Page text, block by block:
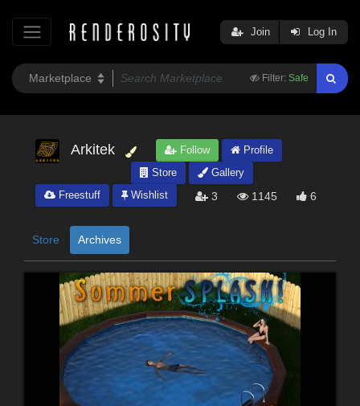
Filter: Safe
Join Log In
Arkitek Follow
Profile
Store
Gallery
Freestuff
Wishlist 3 1145 6
Store Archives